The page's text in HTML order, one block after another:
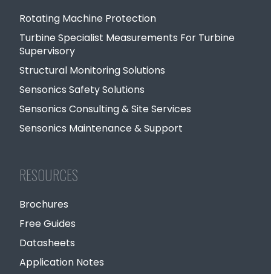
Rotating Machine Protection
Turbine Specialist Measurements For Turbine
Supervisory
Structural Monitoring Solutions
Sensonics Safety Solutions
Sensonics Consulting & Site Services
Sensonics Maintenance & Support
RESOURCES
Brochures
Free Guides
Datasheets
Application Notes